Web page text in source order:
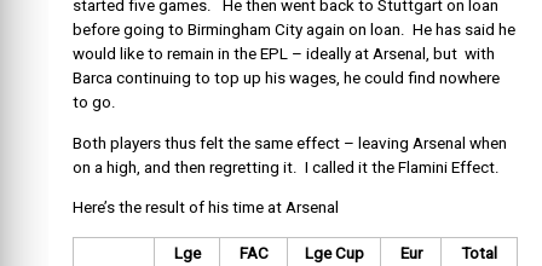
started five games. He then went back to Stuttgart on loan
before going to Birmingham City again on loan. He has said he
would like to remain in the EPL – ideally at Arsenal, but with
Barca continuing to top up his wages, he could find nowhere
to go.
Both players thus felt the same effect – leaving Arsenal when
on a high, and then regretting it. I called it the Flamini Effect.
Here’s the result of his time at Arsenal
Lge
FAC
Lge Cup
Eur
Total